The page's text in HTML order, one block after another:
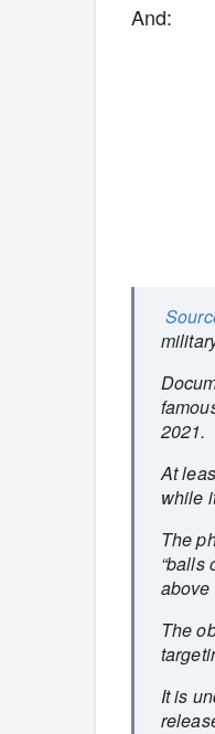
And:
2021.
At
while
The
“balls
The
It is